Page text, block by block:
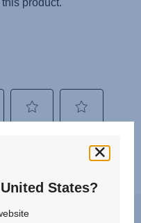
an answer at the
States?